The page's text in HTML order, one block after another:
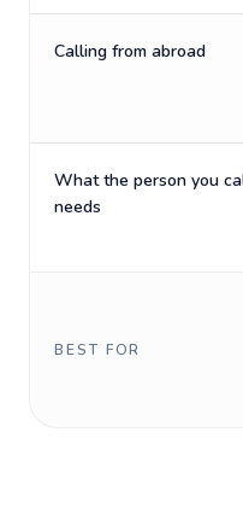
Calling from abroad
What the person you
needs
BEST FOR